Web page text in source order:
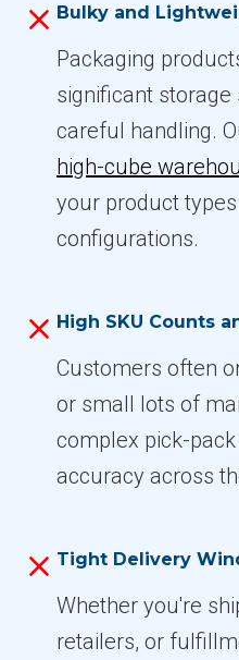
Bulky and
Packaging
significant
careful handling.
high-cube
your product
configurations.
High SKU Counts
Customers often
or small lots of
complex pick-
accuracy across
Tight Delivery
Whether you're
retailers, or